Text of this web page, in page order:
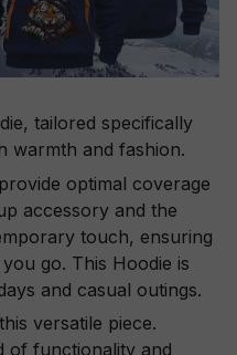
tailored specifically
warmth and fashion.
optimal coverage
accessory and the
touch, ensuring
go. This Hoodie is
and casual outings.
versatile piece.
of functionality and